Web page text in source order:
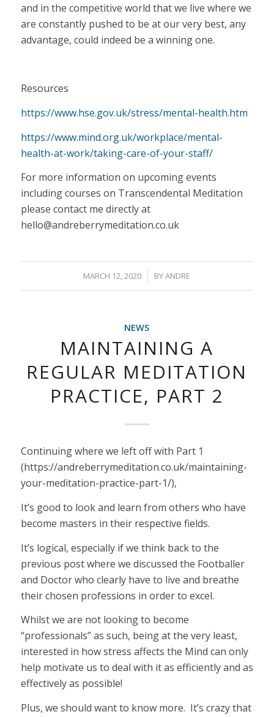
and in the competitive world that we live where we
are constantly pushed to be at our very best, any
advantage, could indeed be a winning one.
Resources
https://www.hse.gov.uk/stress/mental-health.htm
https://www.mind.org.uk/workplace/mental-
health-at-work/taking-care-of-your-staff/
For more information on upcoming events
including courses on Transcendental Meditation
please contact me directly at
hello@andreberrymeditation.co.uk
MARCH 12, 2020
/ BYANDRE
NEWS
MAINTAINING A
REGULAR MEDITATION
PRACTICE, PART 2
Continuing where we left off with Part 1
(https://andreberrymeditation.co.uk/maintaining-
your-meditation-practice-part-1/),
It’s good to look and learn from others who have
become masters in their respective fields.
It’s logical, especially if we think back to the
previous post where we discussed the Footballer
and Doctor who clearly have to live and breathe
their chosen professions in order to excel.
Whilst we are not looking to become
“professionals” as such, being at the very least,
interested in how stress affects the Mind can only
help motivate us to deal with it as efficiently and as
effectively as possible!
Plus, we should want to know more. It’s crazy that